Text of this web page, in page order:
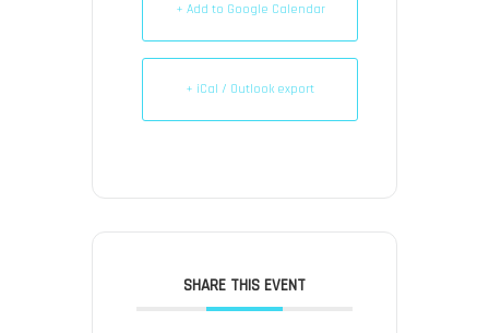
+ Add to Google Calendar
+ iCal / Outlook export
SHARE THIS EVENT